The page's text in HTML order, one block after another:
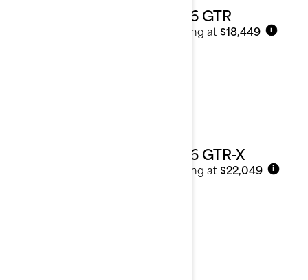
2026 GTR
Starting at $18,449 i
2026 GTR-X
Starting at $22,049 i